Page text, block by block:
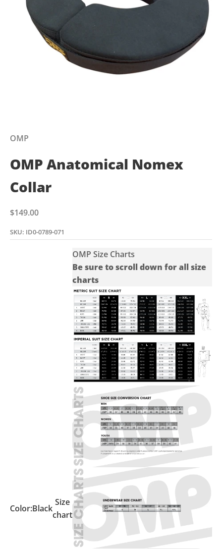
OMP
OMP Anatomical Nomex
Collar
Sale price
$149.00
SKU: ID0-0789-071
Color:Black
Size
chart
OMP Size Charts
Be sure to scroll down for all size
charts